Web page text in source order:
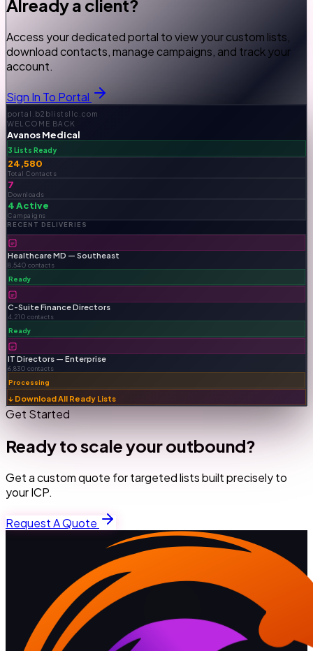
Already a client?
Access your dedicated portal to view your custom lists,
download contacts, manage campaigns, and track your
account.
Sign In To Portal
portal.b2blistsllc.com
WELCOME BACK
Avanos Medical
3 Lists Ready
24,580
Total Contacts
7
Downloads
4 Active
Campaigns
RECENT DELIVERIES
Healthcare MD — Southeast
8,540 contacts
Ready
C-Suite Finance Directors
4,210 contacts
Ready
IT Directors — Enterprise
6,830 contacts
Processing
↓ Download All Ready Lists
Get Started
Ready to scale your outbound?
Get a custom quote for targeted lists built precisely to
your ICP.
Request A Quote